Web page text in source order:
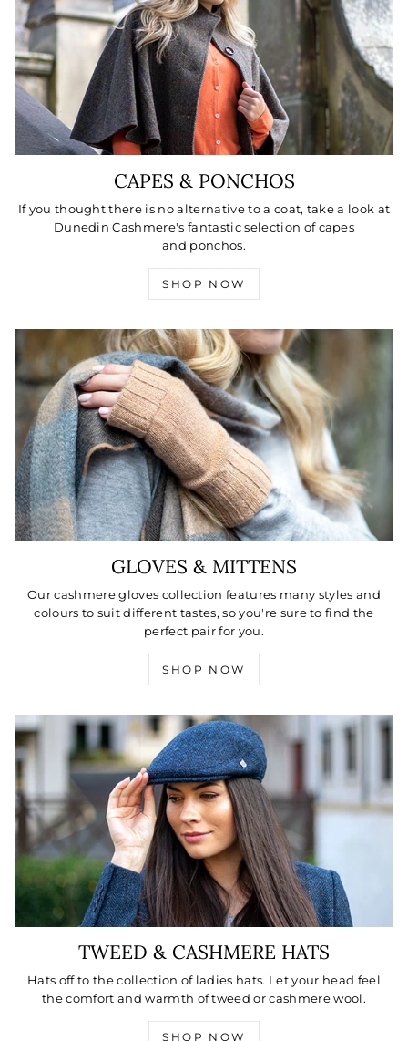
CAPES & PONCHOS
If you thought there is no alternative to a coat, take a look at
Dunedin Cashmere's fantastic selection of capes
and ponchos.
SHOP NOW
GLOVES & MITTENS
Our cashmere gloves collection features many styles and
colours to suit different tastes, so you're sure to find the
perfect pair for you.
SHOP NOW
TWEED & CASHMERE HATS
Hats off to the collection of ladies hats. Let your head feel
the comfort and warmth of tweed or cashmere wool.
SHOP NOW